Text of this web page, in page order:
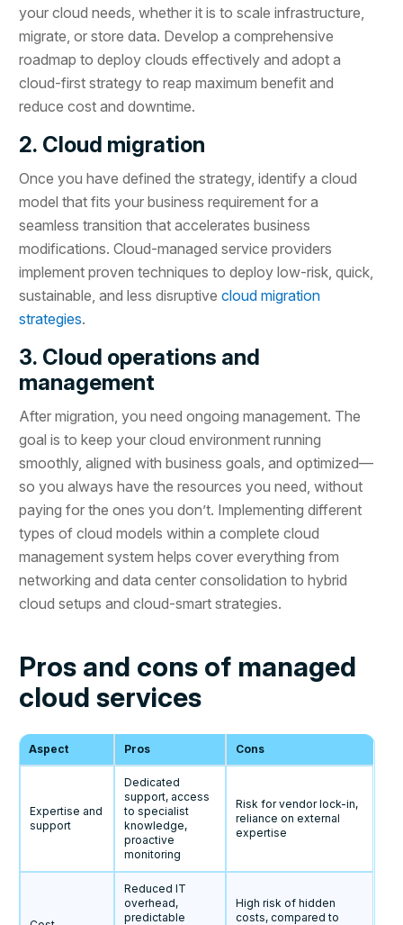
your cloud needs, whether it is to scale infrastructure,
migrate, or store data. Develop a comprehensive
roadmap to deploy clouds effectively and adopt a
cloud-first strategy to reap maximum benefit and
reduce cost and downtime.
2. Cloud migration
Once you have defined the strategy, identify a cloud
model that fits your business requirement for a
seamless transition that accelerates business
modifications. Cloud-managed service providers
implement proven techniques to deploy low-risk, quick,
sustainable, and less disruptivecloud migration
strategies.
3. Cloud operations and
management
After migration, you need ongoing management. The
goal is to keep your cloud environment running
smoothly, aligned with business goals, and optimized—
so you always have the resources you need, without
paying for the ones you don’t. Implementing different
types of cloud models within a complete cloud
management system helps cover everything from
networking and data center consolidation to hybrid
cloud setups and cloud-smart strategies.
Pros and cons of managed
cloud services
Aspect Pros Cons
Expertise and
support
Dedicated
support, access
to specialist
knowledge,
proactive
monitoring
Risk for vendor lock-in,
reliance on external
expertise
Reduced IT
overhead,
predictable
High risk of hidden
costs, compared to